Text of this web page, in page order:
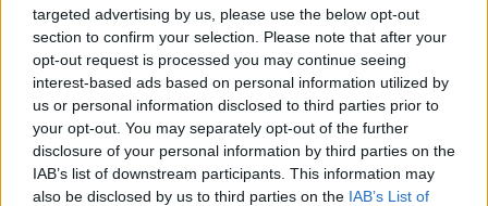
targeted advertising by us, please use the below opt-out
section to confirm your selection. Please note that after your
opt-out request is processed you may continue seeing
interest-based ads based on personal information utilized by
us or personal information disclosed to third parties prior to
your opt-out. You may separately opt-out of the further
disclosure of your personal information by third parties on the
IAB’s list of downstream participants. This information may
also be disclosed by us to third parties on the IAB’s List of
⚠ RESTRICTIONS
18+